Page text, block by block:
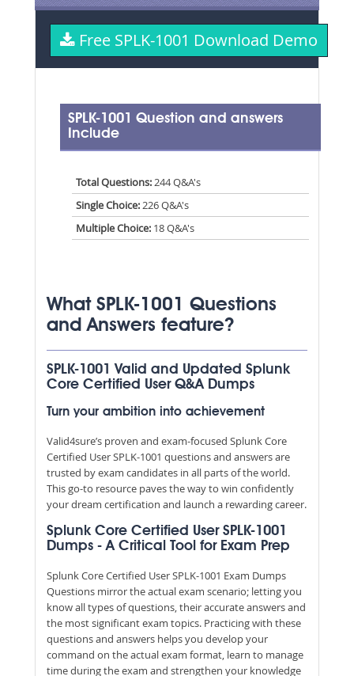
Free SPLK-1001 Download Demo
SPLK-1001 Question and answers
Include
Total Questions: 244 Q&A's
Single Choice:226 Q&A's
Multiple Choice:18 Q&A's
What SPLK-1001 Questions
and Answers feature?
SPLK-1001 Valid and Updated Splunk
Core Certified User Q&A Dumps
Turn your ambition into achievement
Valid4sure’s proven and exam-focused Splunk Core
Certified User SPLK-1001 questions and answers are
trusted by exam candidates in all parts of the world.
This go-to resource paves the way to win confidently
your dream certification and launch a rewarding career.
Splunk Core Certified User SPLK-1001
Dumps - A Critical Tool for Exam Prep
Splunk Core Certified User SPLK-1001 Exam Dumps
Questions mirror the actual exam scenario; letting you
know all types of questions, their accurate answers and
the most significant exam topics. Practicing with these
questions and answers helps you develop your
command on the actual exam format, learn to manage
time during the exam and strengthen your knowledge